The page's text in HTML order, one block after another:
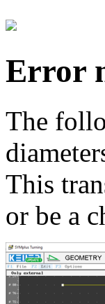
Error
The
This
or be a